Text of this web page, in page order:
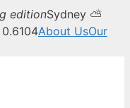
editionSydney ⛅
About UsOur